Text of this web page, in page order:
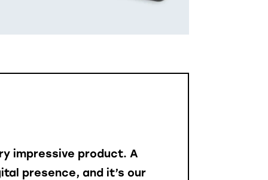
impressive product. A
presence, and it’s our